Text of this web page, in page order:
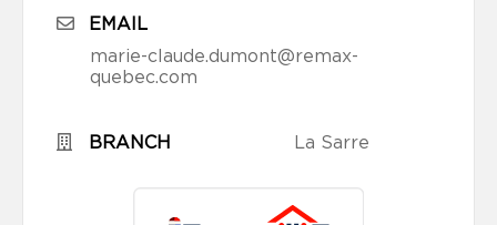
EMAIL
marie-claude.dumont@remax-
quebec.com
BRANCH La Sarre